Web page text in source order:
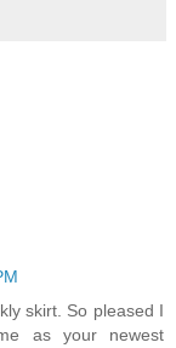
skirt. So pleased I
as your newest